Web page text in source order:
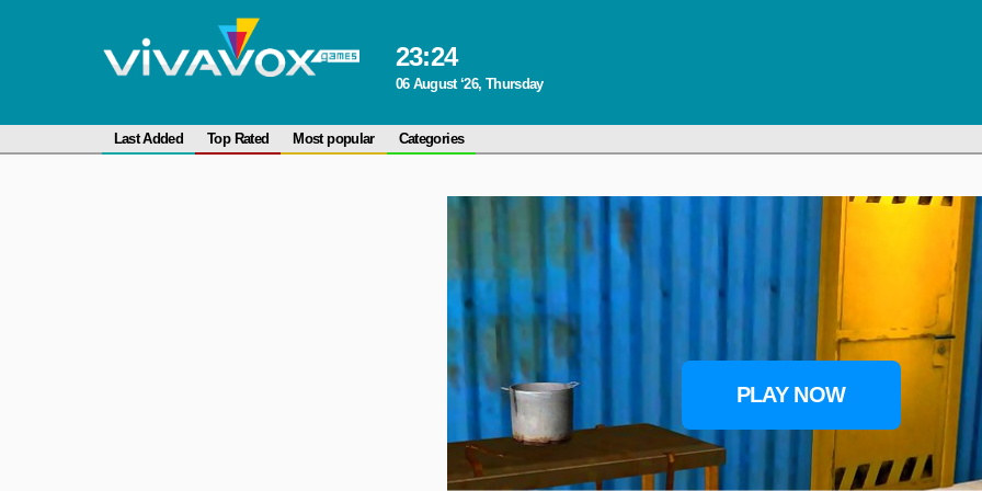
23:24
06 August ‘26, Thursday
Last Added Top Rated Most popular Categories
PLAY NOW